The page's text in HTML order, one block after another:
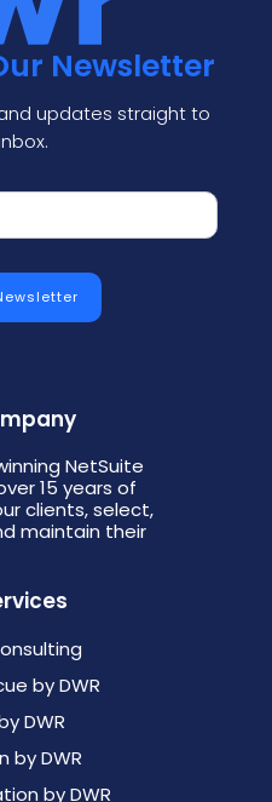
Newsletter
updates straight to
NetSuite
15 years of
clients, select,
maintain their
by DWR
DWR
by DWR
by DWR